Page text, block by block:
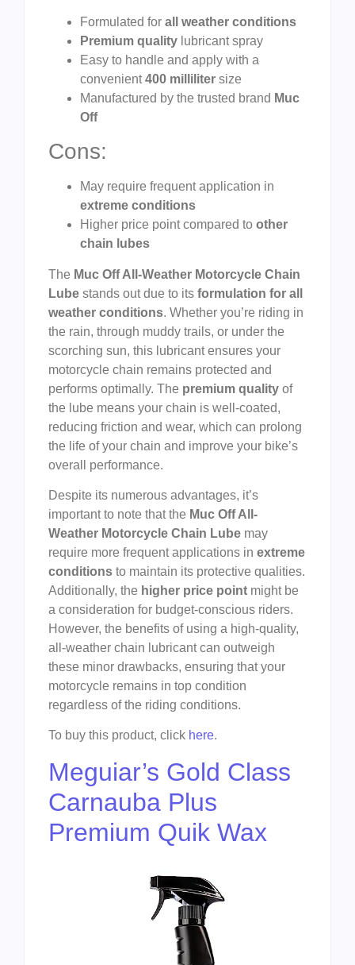
Formulated for all weather conditions
Premium quality lubricant spray
Easy to handle and apply with a
convenient400 milliliter size
Manufactured by the trusted brand Muc
Off
Cons:
May require frequent application in
extreme conditions
Higher price point compared to other
chain lubes
The Muc Off All-Weather Motorcycle Chain
Lube stands out due to its formulation for all
weather conditions. Whether you’re riding in
the rain, through muddy trails, or under the
scorching sun, this lubricant ensures your
motorcycle chain remains protected and
performs optimally. The premium quality of
the lube means your chain is well-coated,
reducing friction and wear, which can prolong
the life of your chain and improve your bike’s
overall performance.
Despite its numerous advantages, it’s
important to note that the Muc Off All-
Weather Motorcycle Chain Lube may
require more frequent applications in extreme
conditions to maintain its protective qualities.
Additionally, the higher price point might be
a consideration for budget-conscious riders.
However, the benefits of using a high-quality,
all-weather chain lubricant can outweigh
these minor drawbacks, ensuring that your
motorcycle remains in top condition
regardless of the riding conditions.
To buy this product, click here.
Meguiar’s Gold Class
Carnauba Plus
Premium Quik Wax